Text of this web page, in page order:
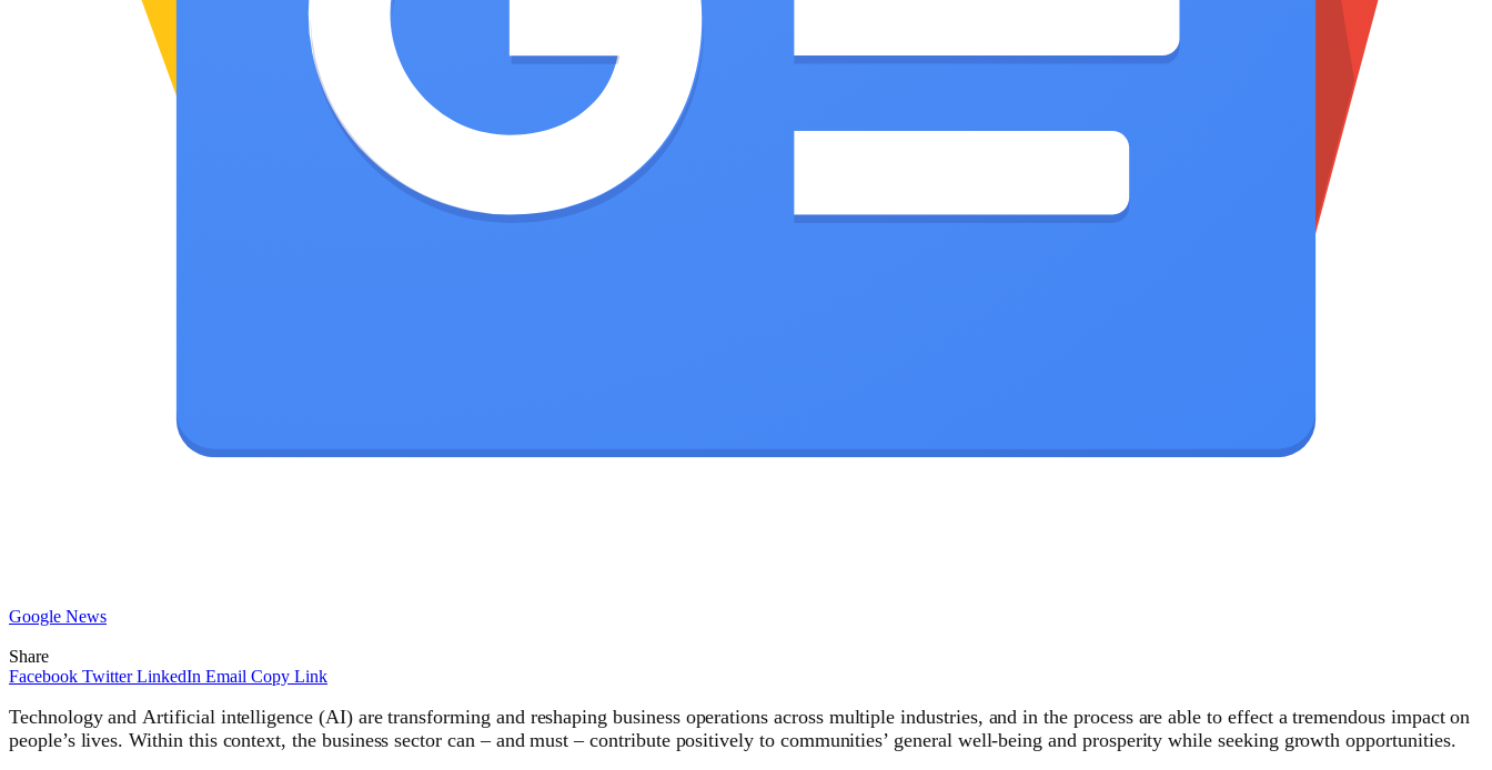
Google News
Share
Facebook Twitter LinkedIn Email Copy Link
Technology and Artificial intelligence (AI) are transforming and reshaping business operations across multiple industries, and in the process are able to effect a tremendous impact on
people’s lives. Within this context, the business sector can – and must – contribute positively to communities’ general well-being and prosperity while seeking growth opportunities.